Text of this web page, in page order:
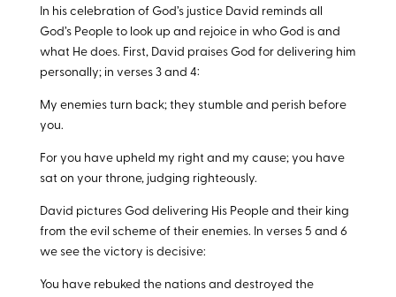
In his celebration of God’s justice David reminds all
God’s People to look up and rejoice in who God is and
what He does. First, David praises God for delivering him
personally; in verses 3 and 4:
My enemies turn back; they stumble and perish before
you.
For you have upheld my right and my cause; you have
sat on your throne, judging righteously.
David pictures God delivering His People and their king
from the evil scheme of their enemies. In verses 5 and 6
we see the victory is decisive:
You have rebuked the nations and destroyed the